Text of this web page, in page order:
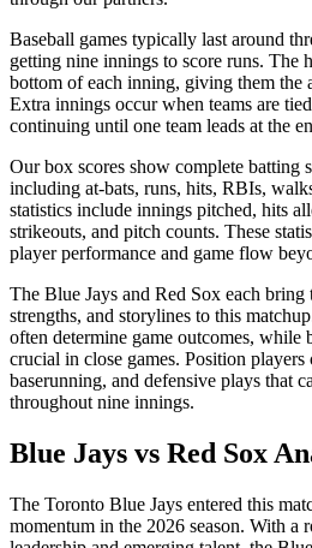
Baseball games typically last around
getting nine innings to score runs. The
bottom of each inning, giving them the
Extra innings occur when teams are
continuing until one team leads at the
Our box scores show complete batting
including at-bats, runs, hits, RBIs,
statistics include innings pitched, hits
strikeouts, and pitch counts. These
player performance and game flow
The Blue Jays and Red Sox each bring
strengths, and storylines to this
often determine game outcomes, while
crucial in close games. Position
baserunning, and defensive plays that
throughout nine innings.
Blue Jays vs Red Sox
The Toronto Blue Jays entered this
momentum in the 2026 season. With a